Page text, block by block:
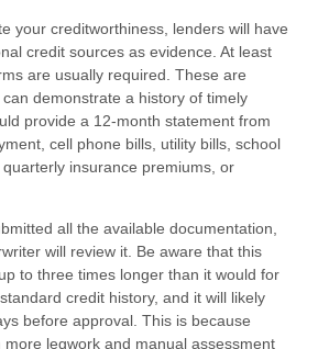
your creditworthiness, lenders will have
credit sources as evidence. At least
are usually required. These are
demonstrate a history of timely
provide a 12-month statement from
cell phone bills, utility bills, school
insurance premiums, or
all the available documentation,
will review it. Be aware that this
to three times longer than it would for
credit history, and it will likely
before approval. This is because
more legwork and manual assessment